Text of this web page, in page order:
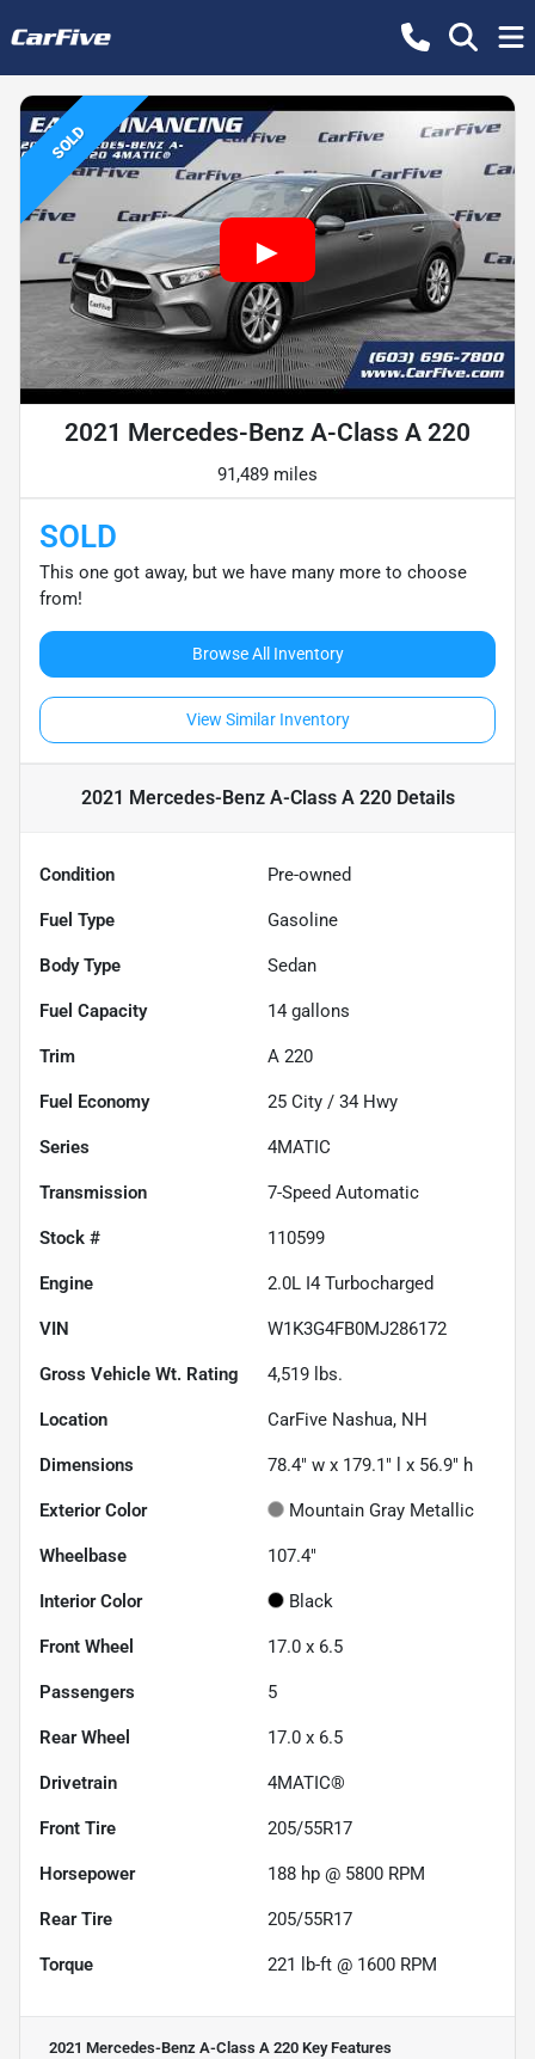
SOLD
2021 Mercedes-Benz A-Class A 220
91,489 miles
SOLD
This one got away, but we have many more to choose
from!
Browse All Inventory
View Similar Inventory
2021 Mercedes-Benz A-Class A 220Details
Condition Pre-owned
Fuel Type Gasoline
Body Type Sedan
Fuel Capacity 14 gallons
Trim A 220
Fuel Economy 25 City / 34 Hwy
Series 4MATIC
Transmission 7-Speed Automatic
Stock # 110599
Engine 2.0L I4 Turbocharged
VIN W1K3G4FB0MJ286172
Gross Vehicle Wt. Rating 4,519 lbs.
Location CarFive Nashua, NH
Dimensions 78.4" w x 179.1" l x 56.9" h
Exterior Color Mountain Gray Metallic
Wheelbase 107.4"
Interior Color Black
Front Wheel 17.0 x 6.5
Passengers 5
Rear Wheel 17.0 x 6.5
Drivetrain 4MATIC®
Front Tire 205/55R17
Horsepower 188 hp @ 5800 RPM
Rear Tire 205/55R17
Torque 221 lb-ft @ 1600 RPM
2021 Mercedes-Benz A-Class A 220 Key Features